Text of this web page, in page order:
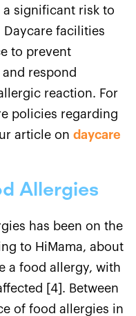
a significant risk to
facilities
to prevent
respond
reaction. For
policies regarding
article on daycare
Allergies
has been on the
to HiMama, about
a food allergy, with
[4]. Between
of food allergies in